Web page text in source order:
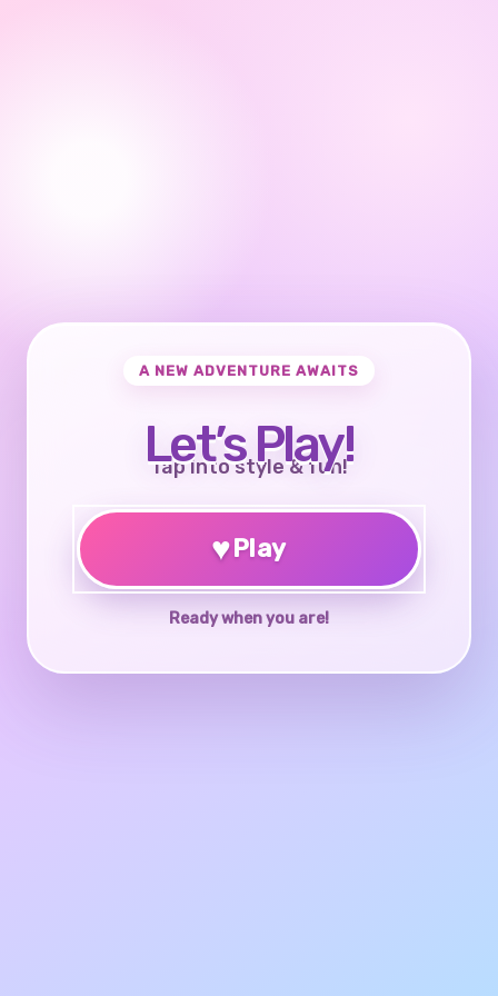
A NEW ADVENTURE AWAITS
Let’s Play!
Tap into style & fun!
♥Play
Ready when you are!